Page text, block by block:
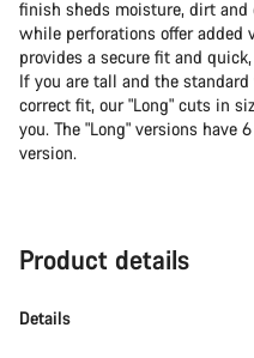
finish sheds moisture, dirt
while perforations offer added
provides a secure fit and
If you are tall and the
correct fit, our "Long" cuts in
you. The "Long" versions have
version.
Product details
Details